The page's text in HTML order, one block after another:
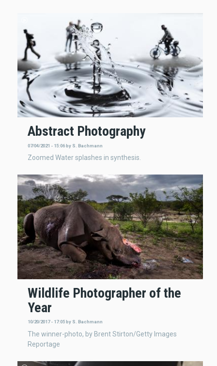
Abstract Photography
07/04/2021 - 15:06by S. Bachmann
Zoomed Water splashes in synthesis.
Wildlife Photographer of the
Year
10/20/2017 - 17:05by S. Bachmann
The winner-photo, by Brent Stirton/Getty Images
Reportage